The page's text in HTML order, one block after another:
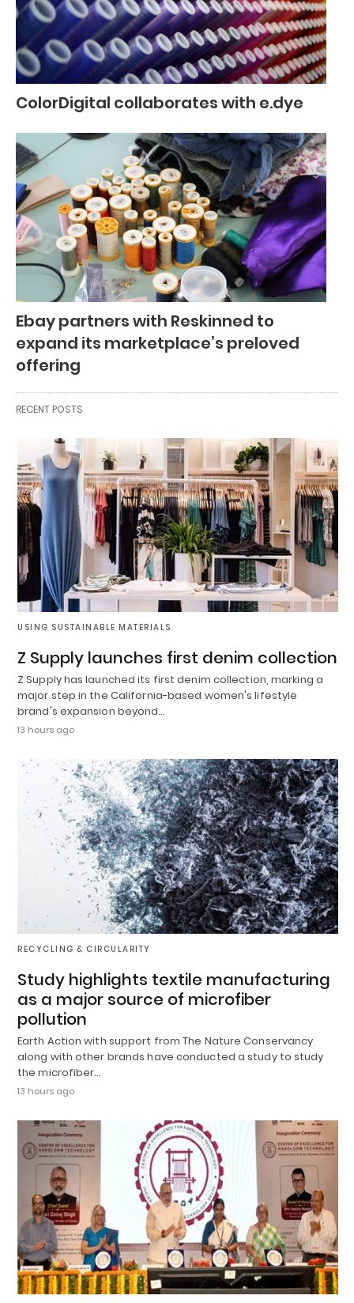
ColorDigital collaborates with e.dye
Ebay partners with Reskinned to
expand its marketplace’s preloved
offering
RECENT POSTS
USING SUSTAINABLE MATERIALS
Z Supply launches first denim collection
Z Supply has launched its first denim collection, marking a
major step in the California-based women's lifestyle
brand's expansion beyond…
13 hours ago
RECYCLING & CIRCULARITY
Study highlights textile manufacturing
as a major source of microfiber
pollution
Earth Action with support from The Nature Conservancy
along with other brands have conducted a study to study
the microfiber…
13 hours ago